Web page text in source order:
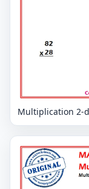
Multiplication 2-